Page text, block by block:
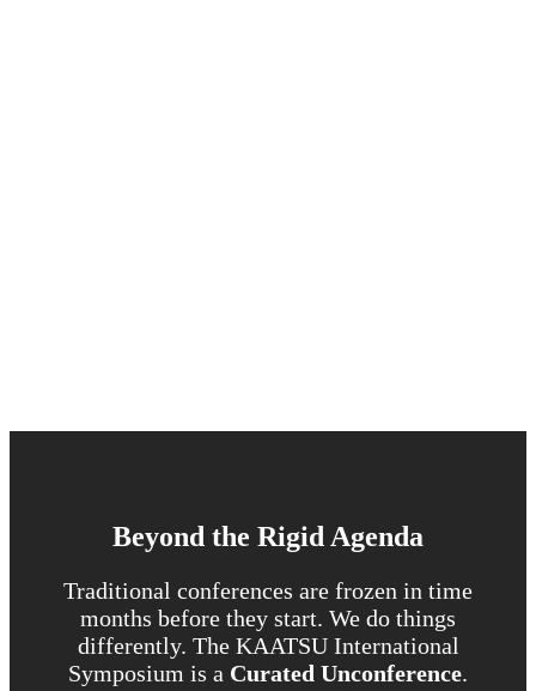
Beyond the Rigid Agenda
Traditional conferences are frozen in time
months before they start. We do things
differently. The KAATSU International
Symposium is a Curated Unconference.